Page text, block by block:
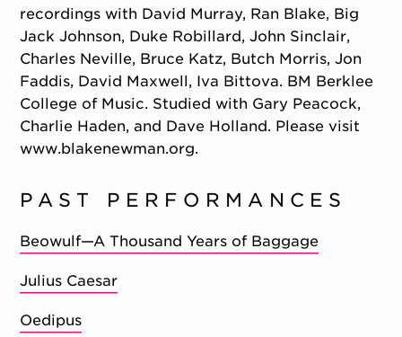
recordings with David Murray, Ran Blake, Big
Jack Johnson, Duke Robillard, John Sinclair,
Charles Neville, Bruce Katz, Butch Morris, Jon
Faddis, David Maxwell, Iva Bittova. BM Berklee
College of Music. Studied with Gary Peacock,
Charlie Haden, and Dave Holland. Please visit
www.blakenewman.org.
PAST PERFORMANCES
Beowulf—A Thousand Years of Baggage
Julius Caesar
Oedipus